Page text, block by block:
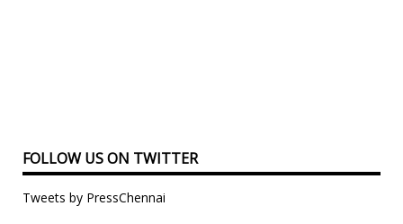
FOLLOW US ON TWITTER
Tweets by PressChennai